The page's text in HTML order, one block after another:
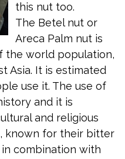
this nut too.
The Betel nut or
Areca Palm nut is
the world population,
Asia. It is estimated
use it. The use of
and it is
and religious
known for their bitter
combination with